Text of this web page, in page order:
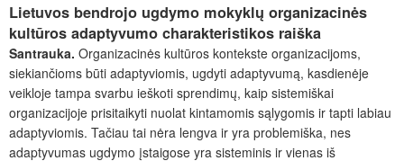
Lietuvos bendrojo ugdymo mokyklų organizacinės
kultūros adaptyvumo charakteristikos raiška
Santrauka. Organizacinės kultūros kontekste organizacijoms,
siekiančioms būti adaptyviomis, ugdyti adaptyvumą, kasdienėje
veikloje tampa svarbu ieškoti sprendimų, kaip sistemiškai
organizacijoje prisitaikyti nuolat kintamomis sąlygomis ir tapti labiau
adaptyviomis. Tačiau tai nėra lengva ir yra problemiška, nes
adaptyvumas ugdymo įstaigose yra sisteminis ir vienas iš